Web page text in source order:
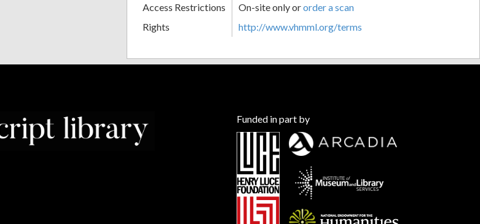
Access Restrictions
On-site only ororder a scan
Rights
http://www.vhmml.org/terms
Funded in part by